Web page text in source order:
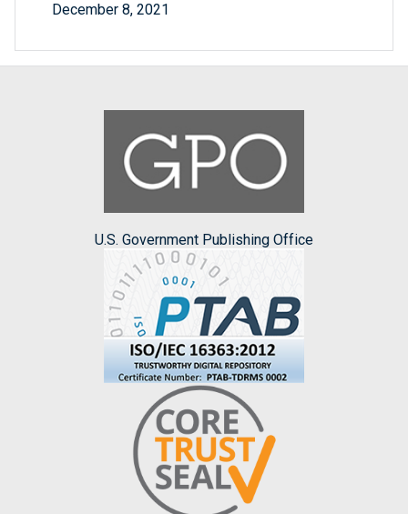
December 8, 2021
U.S. Government Publishing Office